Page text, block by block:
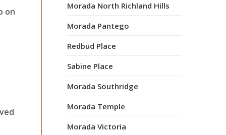
on
Morada North Richland Hills
Morada Pantego
Redbud Place
Sabine Place
Morada Southridge
Morada Temple
Morada Victoria